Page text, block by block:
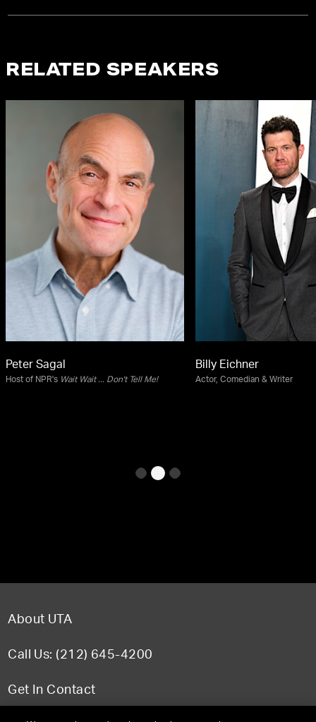
RELATED SPEAKERS
Peter Sagal
Host of NPR's Wait Wait ... Don't Tell Me!
Billy Eichner
Actor, Comedian & Writer
About UTA
Call Us: (212) 645-4200
Get In Contact